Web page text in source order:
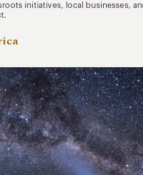
initiatives, local businesses,